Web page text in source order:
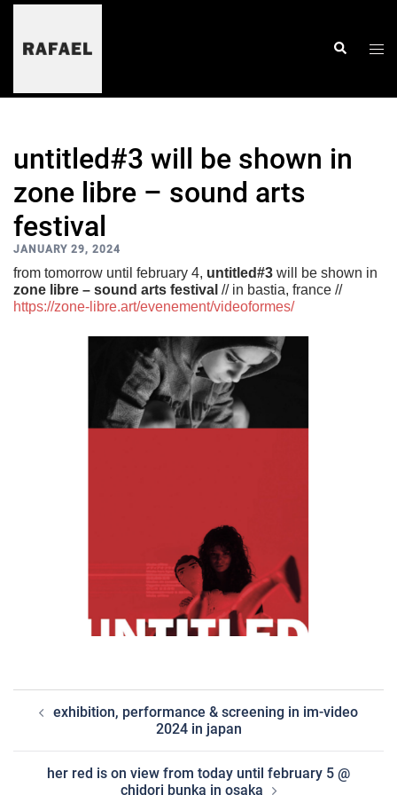
skip
content
search
untitled#3 will be shown in
zone libre – sound arts
festival
JANUARY 29, 2024
from tomorrow until february 4, untitled#3 will be shown in
zone libre – sound arts festival // in bastia, france //
https://zone-libre.art/evenement/videoformes/
exhibition, performance & screening in im-video
2024 in japan
her red is on view from today until february 5 @
chidori bunka in osaka